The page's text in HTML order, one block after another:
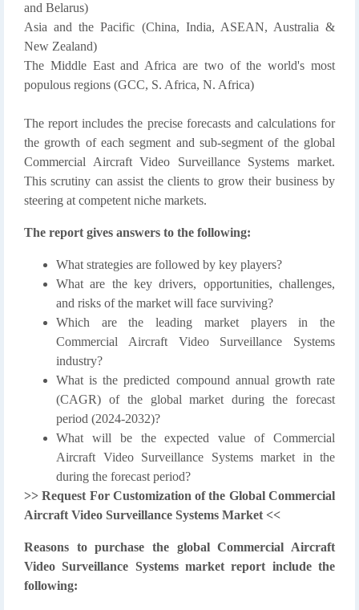
and Belarus)
Asia and the Pacific (China, India, ASEAN, Australia &
New Zealand)
The Middle East and Africa are two of the world's most
populous regions (GCC, S. Africa, N. Africa)
The report includes the precise forecasts and calculations for
the growth of each segment and sub-segment of the global
Commercial Aircraft Video Surveillance Systems market.
This scrutiny can assist the clients to grow their business by
steering at competent niche markets.
The report gives answers to the following:
What strategies are followed by key players?
What are the key drivers, opportunities, challenges,
and risks of the market will face surviving?
Which are the leading market players in the
Commercial Aircraft Video Surveillance Systems
industry?
What is the predicted compound annual growth rate
(CAGR) of the global market during the forecast
period (2024-2032)?
What will be the expected value of Commercial
Aircraft Video Surveillance Systems market in the
during the forecast period?
>> Request For Customization of the Global Commercial
Aircraft Video Surveillance Systems Market <<
Reasons to purchase the global Commercial Aircraft
Video Surveillance Systems market report include the
following: